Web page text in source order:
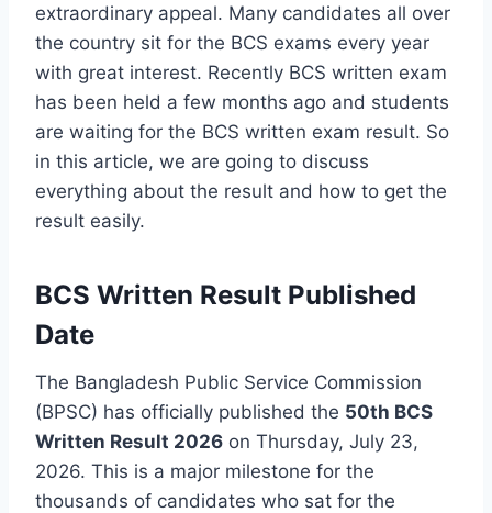
extraordinary appeal. Many candidates all over
the country sit for the BCS exams every year
with great interest. Recently BCS written exam
has been held a few months ago and students
are waiting for the BCS written exam result. So
in this article, we are going to discuss
everything about the result and how to get the
result easily.
BCS Written Result Published
Date
The Bangladesh Public Service Commission
(BPSC) has officially published the 50th BCS
Written Result 2026 on Thursday, July 23,
2026. This is a major milestone for the
thousands of candidates who sat for the